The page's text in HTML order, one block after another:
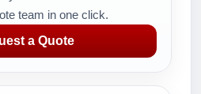
team in one click.
a Quote